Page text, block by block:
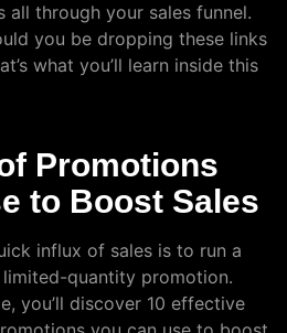
through your sales funnel.
you be dropping these links
what you’ll learn inside this
Promotions
to Boost Sales
influx of sales is to run a
quantity promotion.
you’ll discover 10 effective